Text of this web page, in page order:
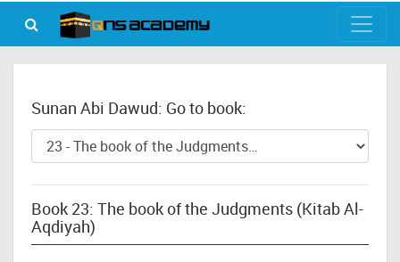
Sunan Abi Dawud: Go to book:
Book 23: The book of the Judgments (Kitab Al-
Aqdiyah)